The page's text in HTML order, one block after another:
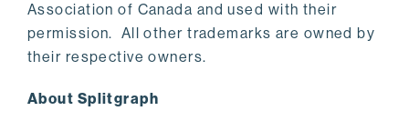
Association of Canada and used with their
permission. All other trademarks are owned by
their respective owners.
About Splitgraph